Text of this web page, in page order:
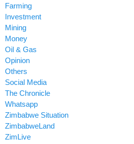
Farming
Investment
Mining
Money
Oil & Gas
Opinion
Others
Social Media
The Chronicle
Whatsapp
Zimbabwe Situation
ZimbabweLand
ZimLive